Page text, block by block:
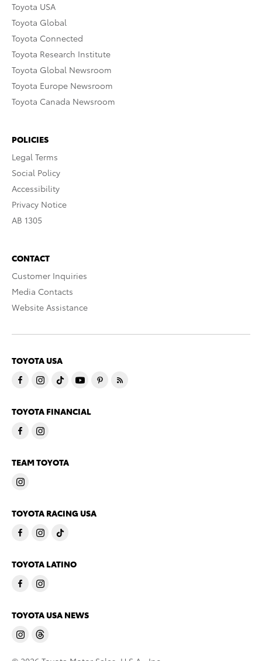
Toyota USA
Toyota Global
Toyota Connected
Toyota Research Institute
Toyota Global Newsroom
Toyota Europe Newsroom
Toyota Canada Newsroom
POLICIES
Legal Terms
Social Policy
Accessibility
Privacy Notice
AB 1305
CONTACT
Customer Inquiries
Media Contacts
Website Assistance
TOYOTA USA
TOYOTA FINANCIAL
TEAM TOYOTA
TOYOTA RACING USA
TOYOTA LATINO
TOYOTA USA NEWS